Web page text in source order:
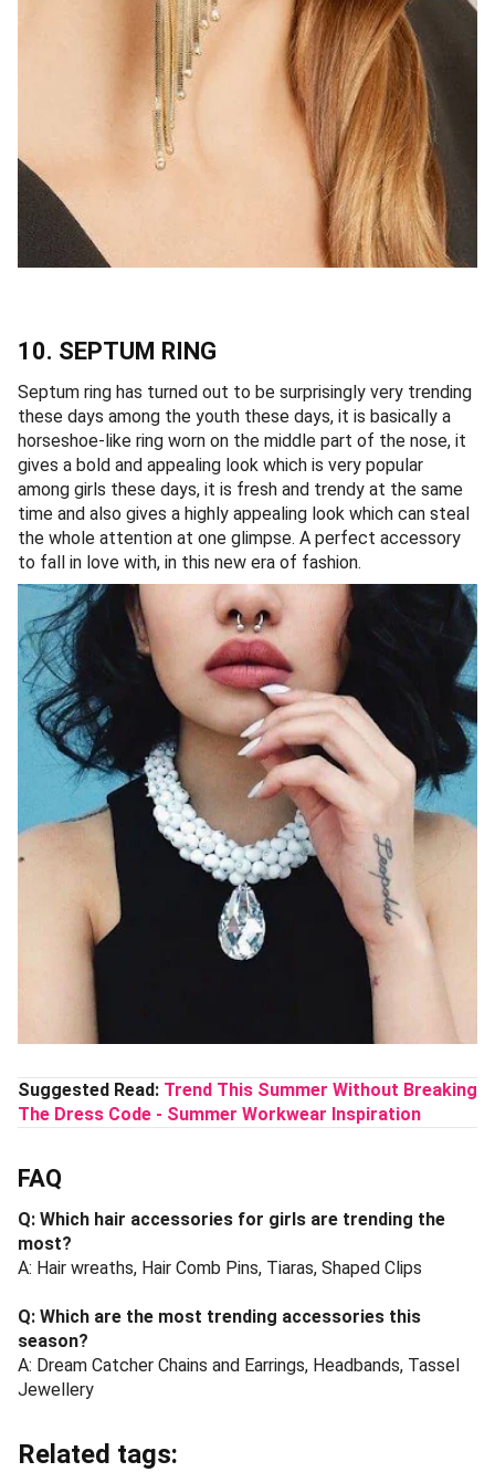
10. SEPTUM RING
Septum ring has turned out to be surprisingly very trending
these days among the youth these days, it is basically a
horseshoe-like ring worn on the middle part of the nose, it
gives a bold and appealing look which is very popular
among girls these days, it is fresh and trendy at the same
time and also gives a highly appealing look which can steal
the whole attention at one glimpse. A perfect accessory
to fall in love with, in this new era of fashion.
Suggested Read: Trend This Summer Without Breaking
The Dress Code - Summer Workwear Inspiration
FAQ
Q: Which hair accessories for girls are trending the
most?
A: Hair wreaths, Hair Comb Pins, Tiaras, Shaped Clips
Q: Which are the most trending accessories this
season?
A: Dream Catcher Chains and Earrings, Headbands, Tassel
Jewellery
Related tags: